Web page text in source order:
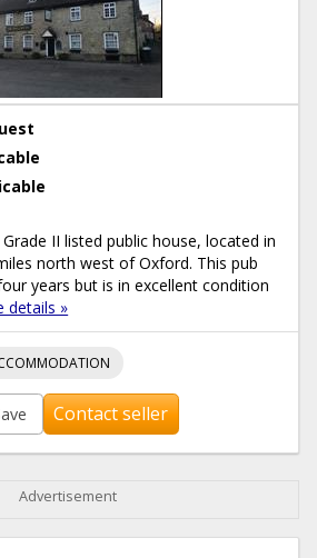
II listed public house, located in
north west of Oxford. This pub
years but is in excellent condition
details »
Contact seller
Advertisement